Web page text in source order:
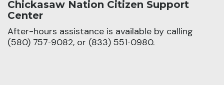
Chickasaw Nation Citizen Support
Center
After-hours assistance is available by calling
(580) 757‑9082, or (833) 551‑0980.